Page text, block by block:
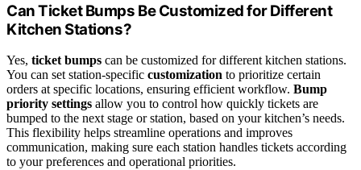
Can Ticket Bumps Be Customized for Different
Kitchen Stations?
Yes, ticket bumps can be customized for different kitchen stations.
You can set station-specific customization to prioritize certain
orders at specific locations, ensuring efficient workflow. Bump
priority settings allow you to control how quickly tickets are
bumped to the next stage or station, based on your kitchen’s needs.
This flexibility helps streamline operations and improves
communication, making sure each station handles tickets according
to your preferences and operational priorities.